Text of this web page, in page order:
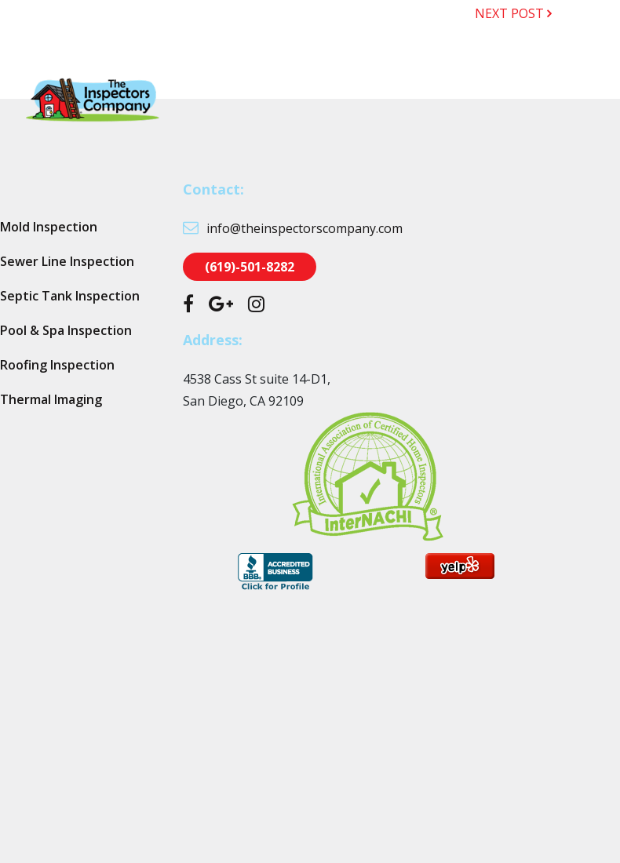
NEXT POST
Mold Inspection
Sewer Line Inspection
Septic Tank Inspection
Pool & Spa Inspection
Roofing Inspection
Thermal Imaging
Contact:
info@theinspectorscompany.com
(619)-501-8282
Address:
4538 Cass St suite 14-D1,
San Diego, CA 92109